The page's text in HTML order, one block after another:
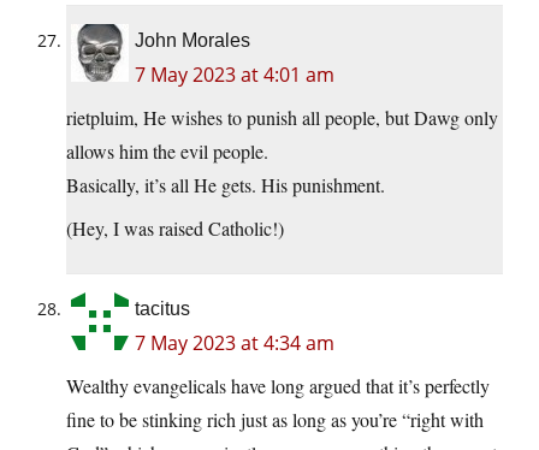
John Morales
7 May 2023 at 4:01 am
rietpluim, He wishes to punish all people, but Dawg only
allows him the evil people.
Basically, it’s all He gets. His punishment.
(Hey, I was raised Catholic!)
tacitus
7 May 2023 at 4:34 am
Wealthy evangelicals have long argued that it’s perfectly
fine to be stinking rich just as long as you’re “right with